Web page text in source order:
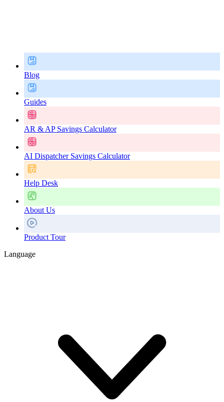
Blog
Guides
AR & AP Savings Calculator
AI Dispatcher Savings Calculator
Help Desk
About Us
Product Tour
Language